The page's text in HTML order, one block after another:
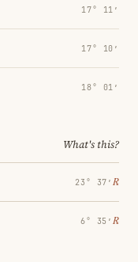
17° 11′
17° 10′
18° 01′
What's this?
23° 37′ ℞
6° 35′ ℞